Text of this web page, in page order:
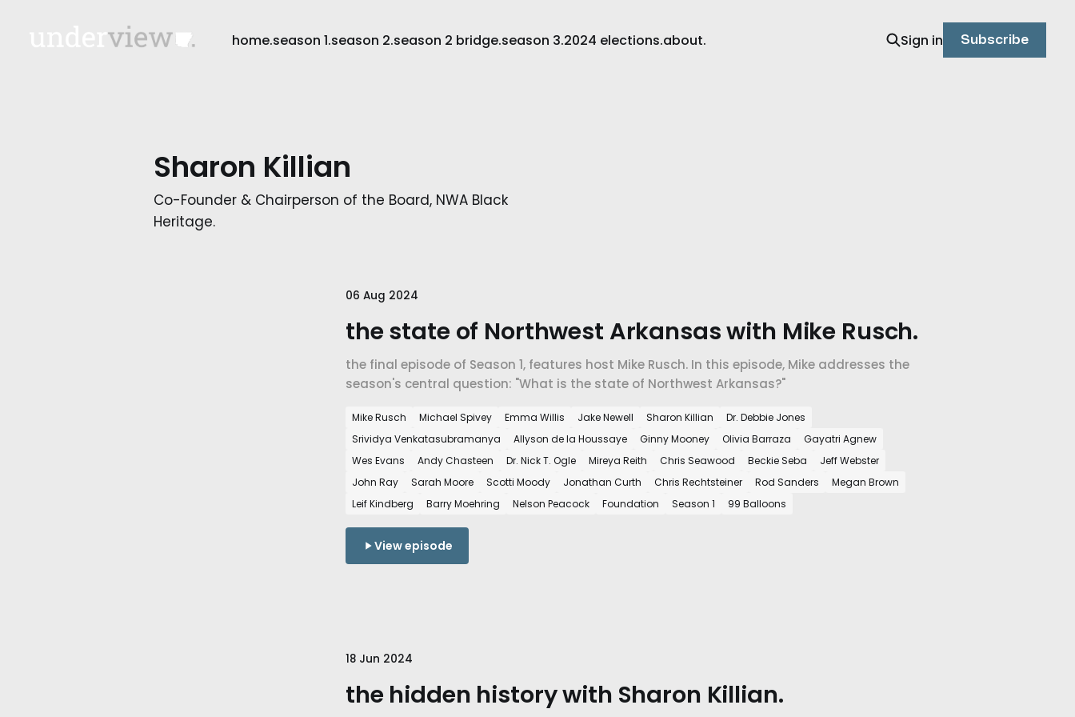
home.season 1.season 2.season 2 bridge.season 3.2024 elections.about. Sign in Subscribe
Sharon Killian
Co-Founder & Chairperson of the Board, NWA Black
Heritage.
06 Aug 2024
the state of Northwest Arkansas with Mike Rusch.
the final episode of Season 1, features host Mike Rusch. In this episode, Mike addresses the
season's central question: "What is the state of Northwest Arkansas?"
Mike Rusch Michael Spivey Emma Willis Jake Newell Sharon Killian
Dr. Debbie Jones
Srividya Venkatasubramanya
Allyson de la Houssaye Ginny Mooney Olivia Barraza
Gayatri Agnew
Wes Evans
Andy Chasteen Dr. Nick T. Ogle Mireya Reith Chris Seawood Beckie Seba
Jeff Webster
John Ray
Sarah Moore Scotti Moody Jonathan Curth Chris Rechtsteiner Rod Sanders
Megan Brown
Leif Kindberg
Barry Moehring Nelson Peacock Foundation Season 1 99 Balloons
View episode
18 Jun 2024
the hidden history with Sharon Killian.